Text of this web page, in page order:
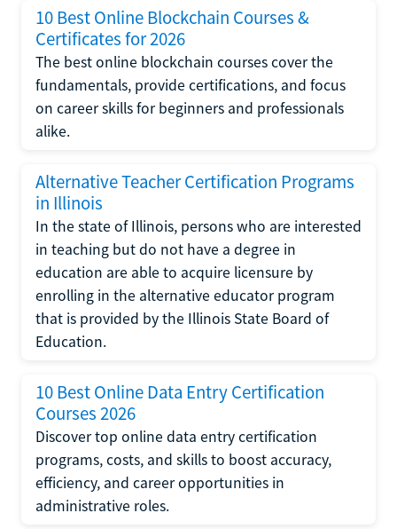
10 Best Online Blockchain Courses &
Certificates for 2026
The best online blockchain courses cover the
fundamentals, provide certifications, and focus
on career skills for beginners and professionals
alike.
Alternative Teacher Certification Programs
in Illinois
In the state of Illinois, persons who are interested
in teaching but do not have a degree in
education are able to acquire licensure by
enrolling in the alternative educator program
that is provided by the Illinois State Board of
Education.
10 Best Online Data Entry Certification
Courses 2026
Discover top online data entry certification
programs, costs, and skills to boost accuracy,
efficiency, and career opportunities in
administrative roles.